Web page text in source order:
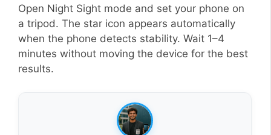
Open Night Sight mode and set your phone on
a tripod. The star icon appears automatically
when the phone detects stability. Wait 1–4
minutes without moving the device for the best
results.